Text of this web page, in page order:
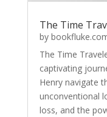
The Time
by
The Time
captivating
Henry navigate
unconventional
loss, and the